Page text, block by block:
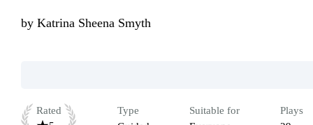
by Katrina Sheena Smyth
Rated
Type
Suitable for
Plays